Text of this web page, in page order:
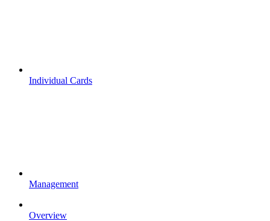
Individual Cards
Management
Overview